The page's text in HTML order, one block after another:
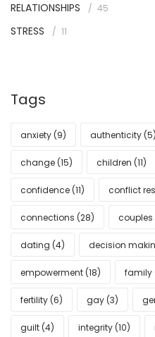
RELATIONSHIPS 45
STRESS 11
Tags
anxiety (9) authenticity (5)
change (15) children (11)
confidence (11) conflict
connections (28) couples
dating (4) decision
empowerment (18) family
fertility (6) gay (3)
guilt (4) integrity (10)